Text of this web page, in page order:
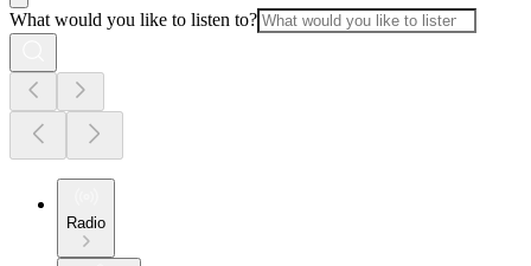
What would you like to listen to?
Radio